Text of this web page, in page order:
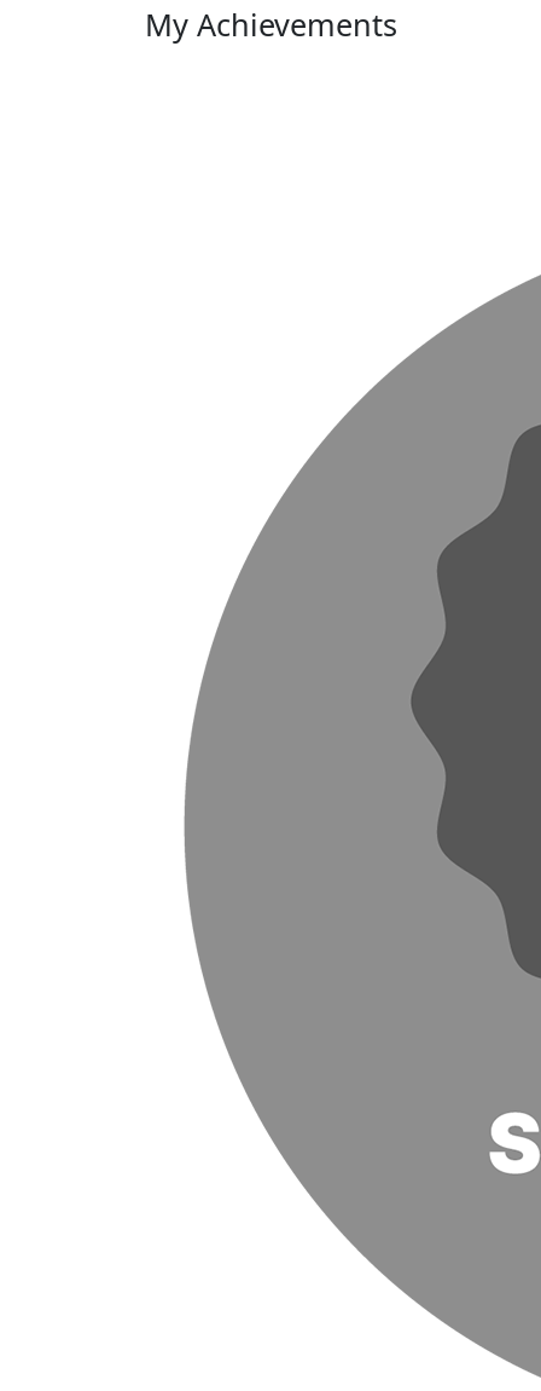
My Achievements